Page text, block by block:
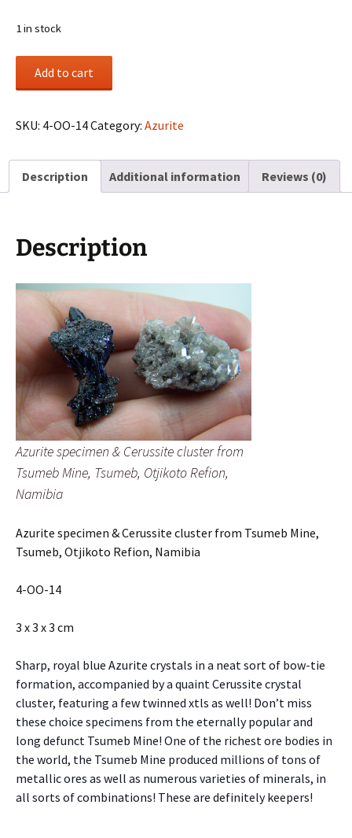
1 in stock
Cerussite
from
Tsumeb
Refion,
quantity
Add to cart
SKU: 4-OO-14Category: Azurite
Description Additional information Reviews (0)
Description
Azurite specimen & Cerussite cluster from
Tsumeb Mine, Tsumeb, Otjikoto Refion,
Namibia
Azurite specimen & Cerussite cluster from Tsumeb Mine,
Tsumeb, Otjikoto Refion, Namibia
4-OO-14
3 x 3 x 3 cm
Sharp, royal blue Azurite crystals in a neat sort of bow-tie
formation, accompanied by a quaint Cerussite crystal
cluster, featuring a few twinned xtls as well! Don’t miss
these choice specimens from the eternally popular and
long defunct Tsumeb Mine! One of the richest ore bodies in
the world, the Tsumeb Mine produced millions of tons of
metallic ores as well as numerous varieties of minerals, in
all sorts of combinations! These are definitely keepers!